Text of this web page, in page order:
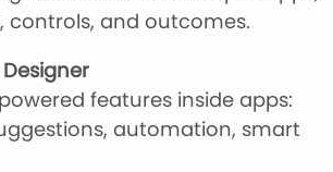
controls, and outcomes.
features inside apps:
automation, smart